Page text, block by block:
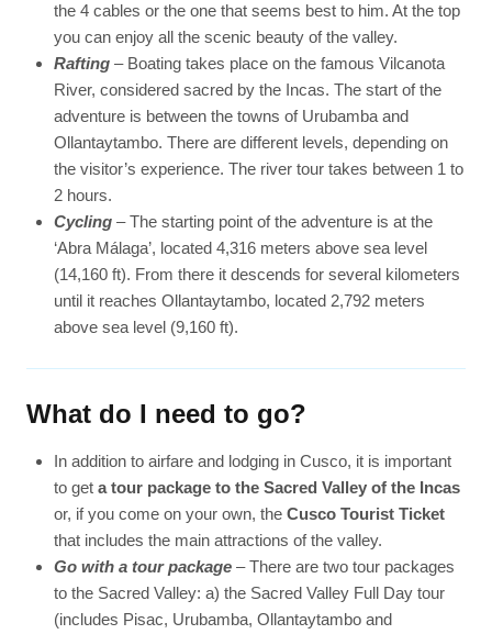
the 4 cables or the one that seems best to him. At the top
you can enjoy all the scenic beauty of the valley.
Rafting– Boating takes place on the famous Vilcanota
River, considered sacred by the Incas. The start of the
adventure is between the towns of Urubamba and
Ollantaytambo. There are different levels, depending on
the visitor’s experience. The river tour takes between 1 to
2 hours.
Cycling– The starting point of the adventure is at the
‘Abra Málaga’, located 4,316 meters above sea level
(14,160 ft). From there it descends for several kilometers
until it reaches Ollantaytambo, located 2,792 meters
above sea level (9,160 ft).
What do I need to go?
In addition to airfare and lodging in Cusco, it is important
to get a tour package to the Sacred Valley of the Incas
or, if you come on your own, the Cusco Tourist Ticket
that includes the main attractions of the valley.
Go with a tour package– There are two tour packages
to the Sacred Valley: a) the Sacred Valley Full Day tour
(includes Pisac, Urubamba, Ollantaytambo and